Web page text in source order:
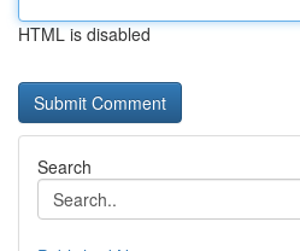
HTML is disabled
Search